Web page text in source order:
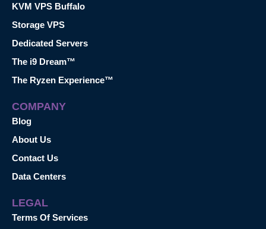
KVM VPS Buffalo
Storage VPS
Dedicated Servers
The i9 Dream™
The Ryzen Experience™
COMPANY
Blog
About Us
Contact Us
Data Centers
LEGAL
Terms Of Services